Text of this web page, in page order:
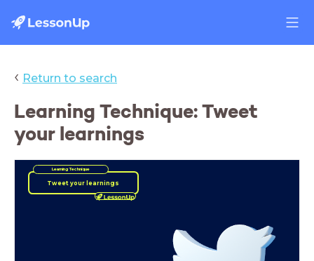
‹ Return to search
Learning Technique: Tweet
your learnings
Tweet your learnings
Learning Technique